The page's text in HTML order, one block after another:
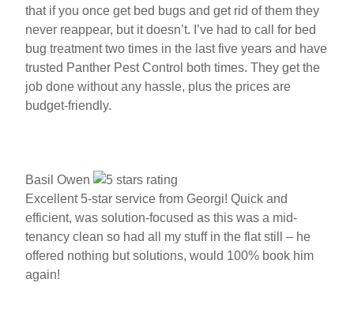
that if you once get bed bugs and get rid of them they
never reappear, but it doesn’t. I’ve had to call for bed
bug treatment two times in the last five years and have
trusted Panther Pest Control both times. They get the
job done without any hassle, plus the prices are
budget-friendly.
Basil Owen
Excellent 5-star service from Georgi! Quick and
efficient, was solution-focused as this was a mid-
tenancy clean so had all my stuff in the flat still – he
offered nothing but solutions, would 100% book him
again!